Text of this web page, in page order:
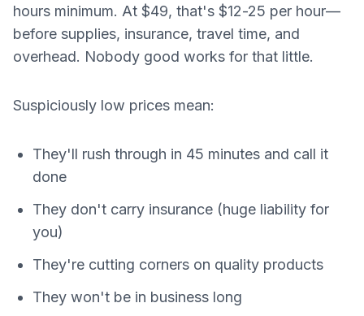
hours minimum. At $49, that's $12-25 per hour—
before supplies, insurance, travel time, and
overhead. Nobody good works for that little.
Suspiciously low prices mean:
They'll rush through in 45 minutes and call it
done
They don't carry insurance (huge liability for
you)
They're cutting corners on quality products
They won't be in business long